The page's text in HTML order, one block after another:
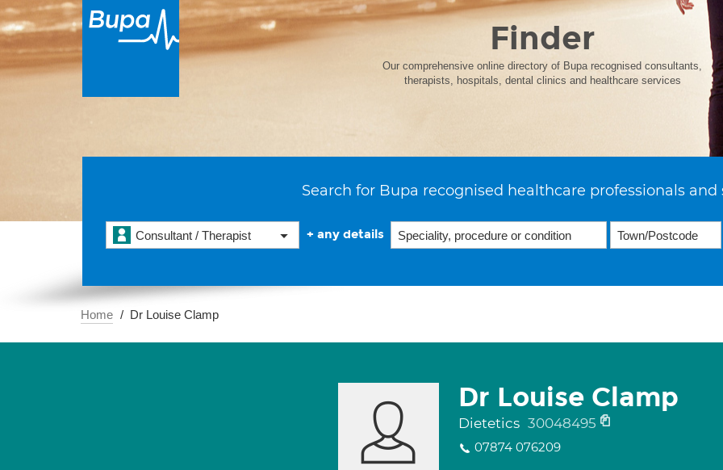
Finder
Our comprehensive online directory of Bupa recognised consultants,
therapists, hospitals, dental clinics and healthcare services
Search for Bupa recognised healthcare professionals and
Consultant / Therapist + any details
Home Dr Louise Clamp
Dr Louise Clamp
Dietetics 30048495
07874 076209